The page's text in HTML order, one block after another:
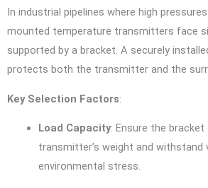
In industrial pipelines where high
mounted temperature transmitters face
supported by a bracket. A securely
protects both the transmitter and the
Key Selection Factors:
Load Capacity: Ensure the
transmitter’s weight and withstand
environmental stress.